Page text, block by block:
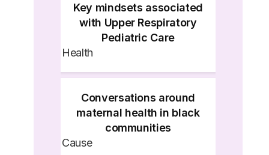
Key mindsets associated
with Upper Respiratory
Pediatric Care
Health
Conversations around
maternal health in black
communities
Cause